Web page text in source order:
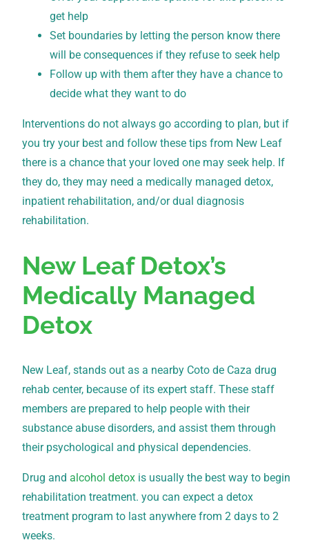
get help
Set boundaries by letting the person know there
will be consequences if they refuse to seek help
Follow up with them after they have a chance to
decide what they want to do
Interventions do not always go according to plan, but if
you try your best and follow these tips from New Leaf
there is a chance that your loved one may seek help. If
they do, they may need a medically managed detox,
inpatient rehabilitation, and/or dual diagnosis
rehabilitation.
New Leaf Detox’s
Medically Managed
Detox
New Leaf, stands out as a nearby Coto de Caza drug
rehab center, because of its expert staff. These staff
members are prepared to help people with their
substance abuse disorders, and assist them through
their psychological and physical dependencies.
Drug and alcohol detox is usually the best way to begin
rehabilitation treatment. you can expect a detox
treatment program to last anywhere from 2 days to 2
weeks.